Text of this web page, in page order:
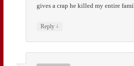
gives a crap he killed my entire
Reply ↓